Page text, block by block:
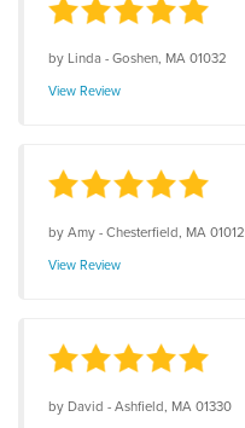
by Linda -Goshen, MA 01032
View Review
byAmy-Chesterfield, MA 01012
View Review
by David -Ashfield, MA 01330